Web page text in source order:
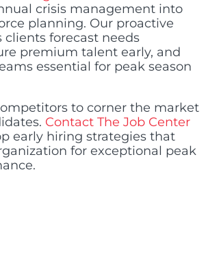
crisis management into
planning. Our proactive
clients forecast needs
premium talent early, and
essential for peak season
to corner the market
Contact The Job Center
early hiring strategies that
for exceptional peak